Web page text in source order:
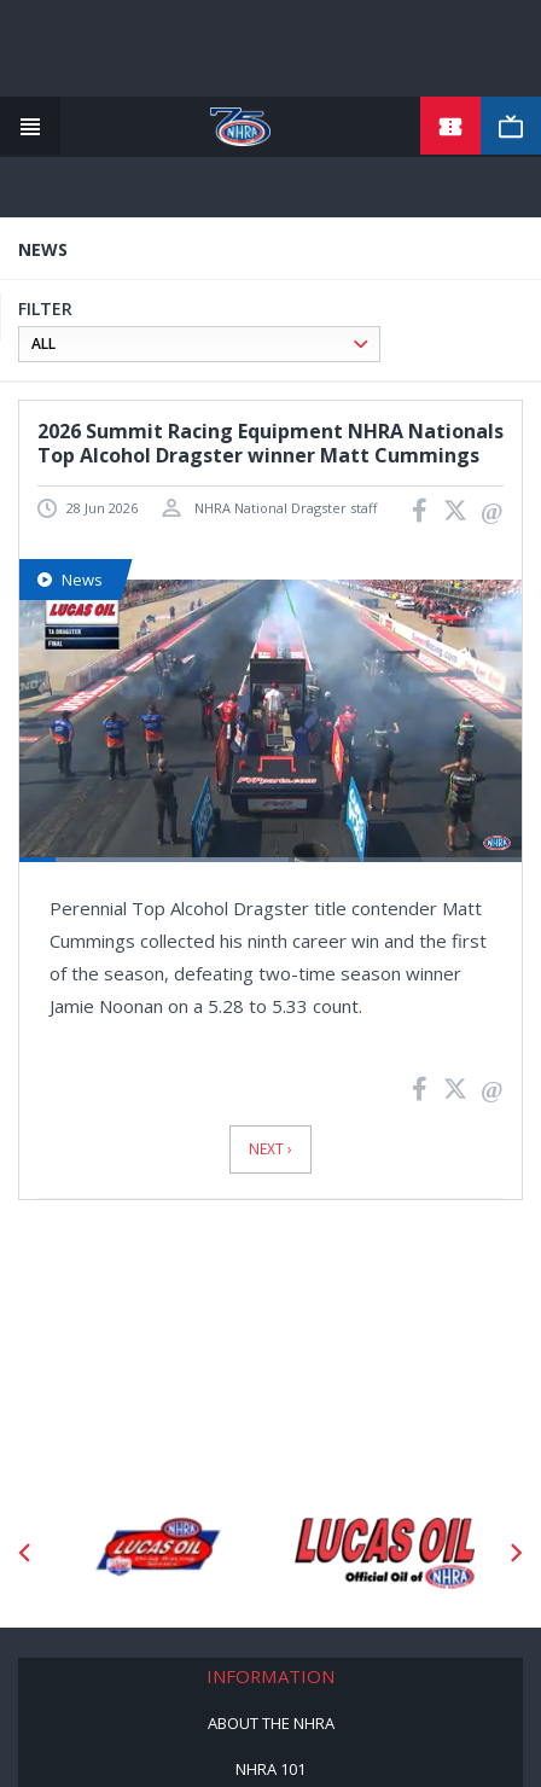
content
NEWS
FILTER
2026 Summit Racing Equipment NHRA Nationals
Top Alcohol Dragster winner Matt Cummings
28 Jun 2026 NHRA National Dragster staff
News
playlist
Loaded:
Perennial Top Alcohol Dragster title contender Matt
Cummings collected his ninth career win and the first
of the season, defeating two-time season winner
Jamie Noonan on a 5.28 to 5.33 count.
NEXT ›
INFORMATION
ABOUT THE NHRA
NHRA 101